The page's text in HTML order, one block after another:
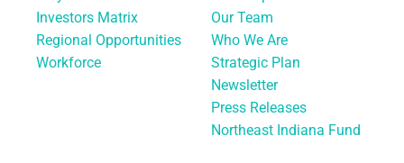
Investors Matrix
Regional Opportunities
Workforce
Our Team
Who We Are
Strategic Plan
Newsletter
Press Releases
Northeast Indiana Fund